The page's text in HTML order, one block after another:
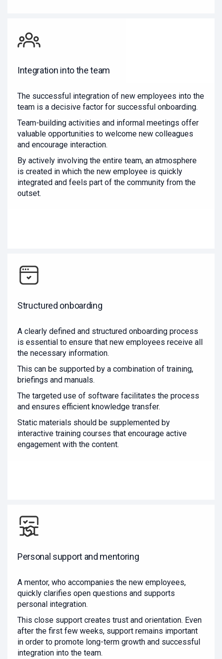
Integration into the team
The successful integration of new employees into the
team is a decisive factor for successful onboarding.
Team-building activities and informal meetings offer
valuable opportunities to welcome new colleagues
and encourage interaction.
By actively involving the entire team, an atmosphere
is created in which the new employee is quickly
integrated and feels part of the community from the
outset.
Structured onboarding
A clearly defined and structured onboarding process
is essential to ensure that new employees receive all
the necessary information.
This can be supported by a combination of training,
briefings and manuals.
The targeted use of software facilitates the process
and ensures efficient knowledge transfer.
Static materials should be supplemented by
interactive training courses that encourage active
engagement with the content.
Personal support and mentoring
A mentor, who accompanies the new employees,
quickly clarifies open questions and supports
personal integration.
This close support creates trust and orientation. Even
after the first few weeks, support remains important
in order to promote long-term growth and successful
integration into the team.